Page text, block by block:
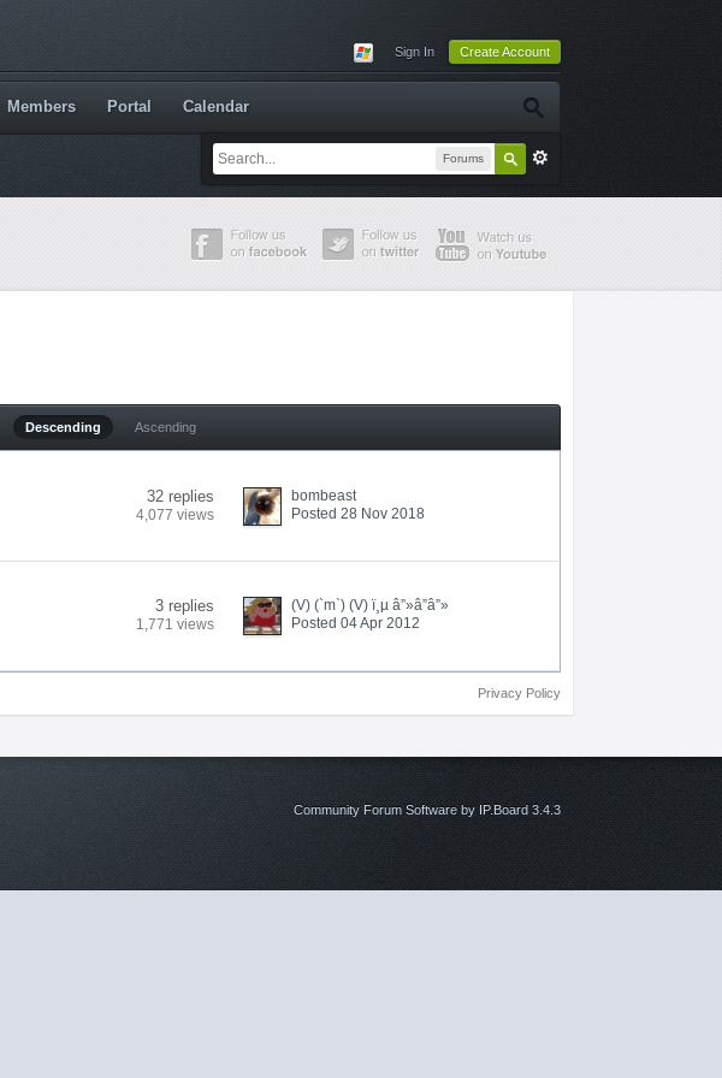
Sign In Create Account
Forums
Members Portal Calendar
Descending Ascending
32 replies
4,077 views
bombeast
Posted 28 Nov 2018
3 replies
1,771 views
(V) (`m`) (V) ï¸µ â”»â”â”»
Posted 04 Apr 2012
Privacy Policy
Community Forum Software by IP.Board 3.4.3